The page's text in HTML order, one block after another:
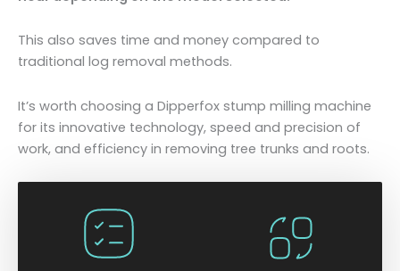
This also saves time and money compared to
traditional log removal methods.
It’s worth choosing a Dipperfox stump milling machine
for its innovative technology, speed and precision of
work, and efficiency in removing tree trunks and roots.